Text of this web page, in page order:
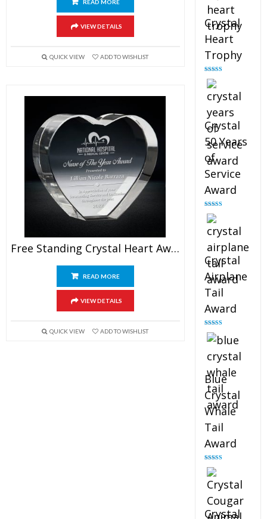
READ MORE
VIEW DETAILS
QUICK VIEW ADD TO WISHLIST
Free Standing Crystal Heart Award
READ MORE
VIEW DETAILS
QUICK VIEW ADD TO WISHLIST
Crystal
Heart
Trophy
Rated
out of 5
Crystal
50 Years
of
Service
Award
Rated
out of 5
Crystal
Airplane
Tail
Award
Rated
out of 5
Blue
Crystal
Whale
Tail
Award
Rated
out of 5
Crystal